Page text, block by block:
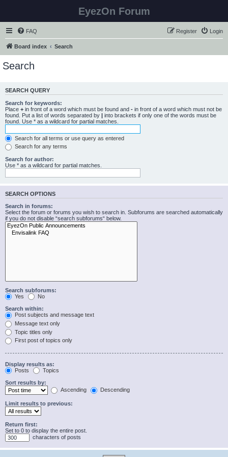
EyezOn Forum
FAQ Login
Register
Board index Search
Search
SEARCH QUERY
Search for keywords:
Place + in front of a word which must be found and - in front of a word which must not be
found. Put a list of words separated by | into brackets if only one of the words must be
found. Use * as a wildcard for partial matches.
Search for all terms or use query as entered
Search for any terms
Search for author:
Use * as a wildcard for partial matches.
SEARCH OPTIONS
Search in forums:
Select the forum or forums you wish to search in. Subforums are searched automatically
if you do not disable “search subforums“ below.
Search subforums:
Yes
No
Search within:
Post subjects and message text
Message text only
Topic titles only
First post of topics only
Display results as:
Posts
Topics
Sort results by:
Ascending
Descending
Limit results to previous:
Return first:
Set to 0 to display the entire post.
characters of posts